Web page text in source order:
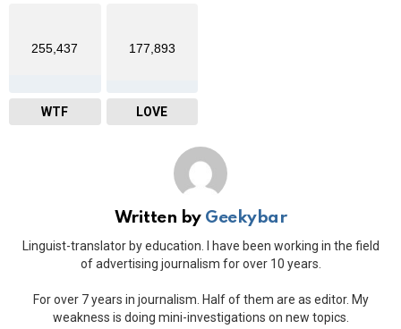
255,437
WTF
177,893
LOVE
Written by Geekybar
Linguist-translator by education. I have been working in the field
of advertising journalism for over 10 years.
For over 7 years in journalism. Half of them are as editor. My
weakness is doing mini-investigations on new topics.